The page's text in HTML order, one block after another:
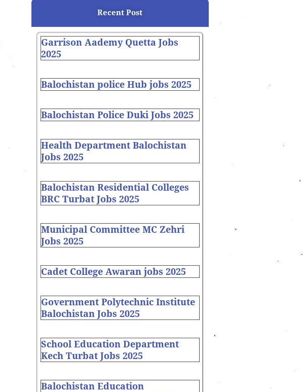
Recent Post
Garrison Aademy Quetta Jobs
2025
Balochistan police Hub jobs 2025
Balochistan Police Duki Jobs 2025
Health Department Balochistan
Jobs 2025
Balochistan Residential Colleges
BRC Turbat Jobs 2025
Municipal Committee MC Zehri
Jobs 2025
Cadet College Awaran jobs 2025
Government Polytechnic Institute
Balochistan Jobs 2025
School Education Department
Kech Turbat Jobs 2025
Balochistan Education